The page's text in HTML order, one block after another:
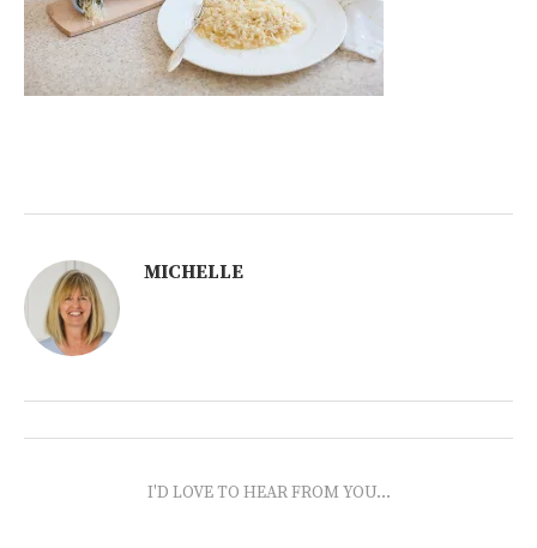
MICHELLE
I'D LOVE TO HEAR FROM YOU...